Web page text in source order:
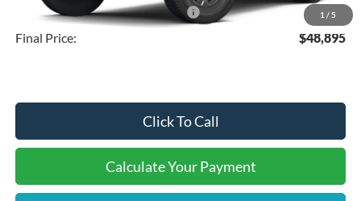
1 / 5
SSE Down Payment Assistance
-$1,000
Final Price:
$48,895
Click To Call
Calculate Your Payment